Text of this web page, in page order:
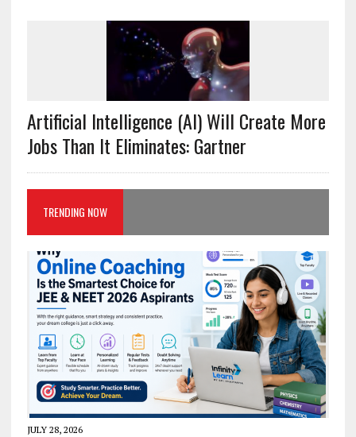
Artificial Intelligence (AI) Will Create More
Jobs Than It Eliminates: Gartner
TRENDING NOW
JULY 28, 2026